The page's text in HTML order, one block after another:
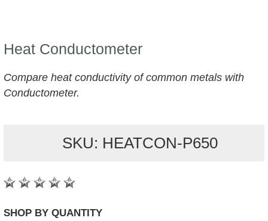
Heat Conductometer
Compare heat conductivity of common metals with
Conductometer.
SKU: HEATCON-P650
SHOP BY QUANTITY